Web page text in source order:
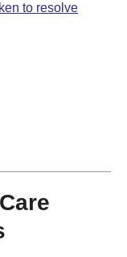
to resolve